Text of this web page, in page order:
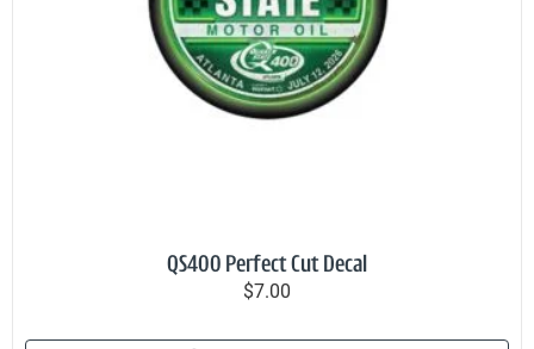
QS400 Perfect Cut Decal
$7.00